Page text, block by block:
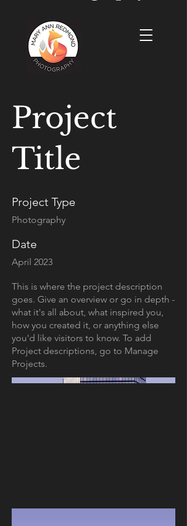
Project
Title
Project Type
Photography
Date
April 2023
This is where the project description
goes. Give an overview or go in depth -
what it's all about, what inspired you,
how you created it, or anything else
you'd like visitors to know. To add
Project descriptions, go to Manage
Projects.